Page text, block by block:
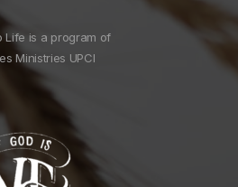
Life is a program of
Ministries UPCI